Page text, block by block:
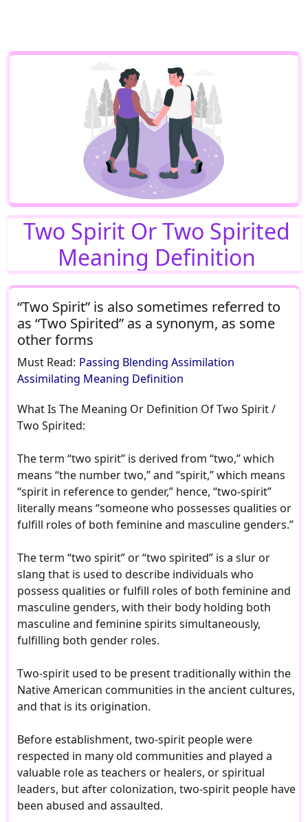
Two Spirit Or Two Spirited
Meaning Definition
“Two Spirit” is also sometimes referred to
as “Two Spirited” as a synonym, as some
other forms
Must Read: Passing Blending Assimilation
Assimilating Meaning Definition
What Is The Meaning Or Definition Of Two Spirit /
Two Spirited:
The term “two spirit” is derived from “two,” which
means “the number two,” and “spirit,” which means
“spirit in reference to gender,” hence, “two-spirit”
literally means “someone who possesses qualities or
fulfill roles of both feminine and masculine genders.”
The term “two spirit” or “two spirited” is a slur or
slang that is used to describe individuals who
possess qualities or fulfill roles of both feminine and
masculine genders, with their body holding both
masculine and feminine spirits simultaneously,
fulfilling both gender roles.
Two-spirit used to be present traditionally within the
Native American communities in the ancient cultures,
and that is its origination.
Before establishment, two-spirit people were
respected in many old communities and played a
valuable role as teachers or healers, or spiritual
leaders, but after colonization, two-spirit people have
been abused and assaulted.